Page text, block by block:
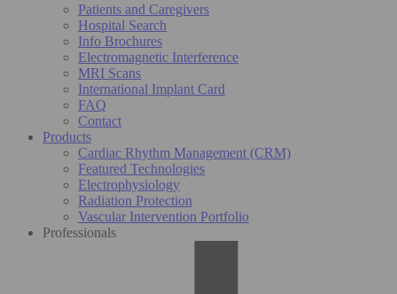
Patients and Caregivers
Hospital Search
Info Brochures
Electromagnetic Interference
MRI Scans
International Implant Card
FAQ
Contact
Products
Cardiac Rhythm Management (CRM)
Featured Technologies
Electrophysiology
Radiation Protection
Vascular Intervention Portfolio
Professionals